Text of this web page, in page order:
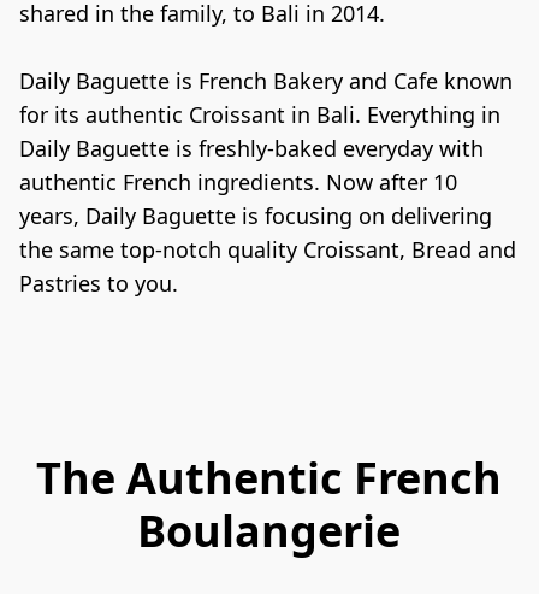
shared in the family, to Bali in 2014.
Daily Baguette is French Bakery and Cafe known
for its authentic Croissant in Bali. Everything in
Daily Baguette is freshly-baked everyday with
authentic French ingredients. Now after 10
years, Daily Baguette is focusing on delivering
the same top-notch quality Croissant, Bread and
Pastries to you.
The Authentic French
Boulangerie